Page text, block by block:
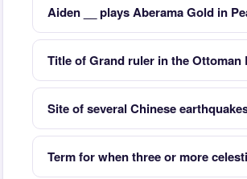
Aiden __ plays Aberama Gold in
Title of Grand ruler in the Ottoman
Site of several Chinese
Term for when three or more